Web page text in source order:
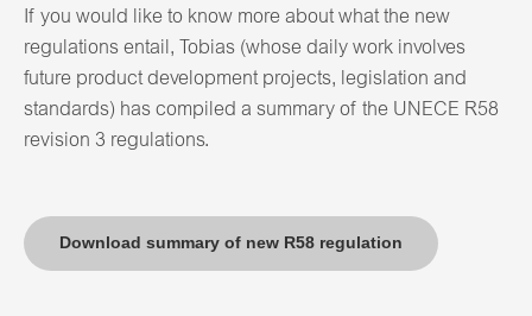
If you would like to know more about what the new
regulations entail, Tobias (whose daily work involves
future product development projects, legislation and
standards) has compiled a summary of the UNECE R58
revision 3 regulations.
Download summary of new R58 regulation